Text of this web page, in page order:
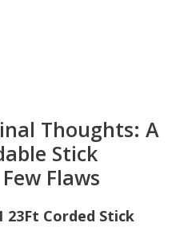
Thoughts: A
Stick
Flaws
23Ft Corded Stick